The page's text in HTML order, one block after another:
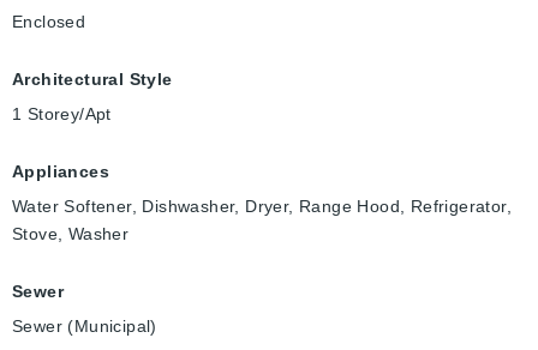
Enclosed
Architectural Style
1 Storey/Apt
Appliances
Water Softener, Dishwasher, Dryer, Range Hood, Refrigerator,
Stove, Washer
Sewer
Sewer (Municipal)